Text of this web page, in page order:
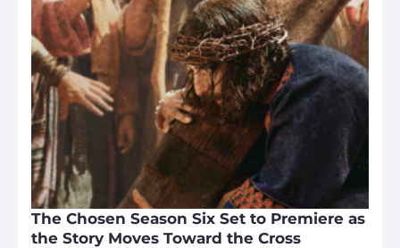
The Chosen Season Six Set to Premiere as
the Story Moves Toward the Cross